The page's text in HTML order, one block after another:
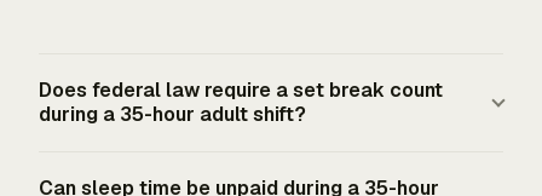
Does federal law require a set break count
during a 35-hour adult shift?
Can sleep time be unpaid during a 35-hour